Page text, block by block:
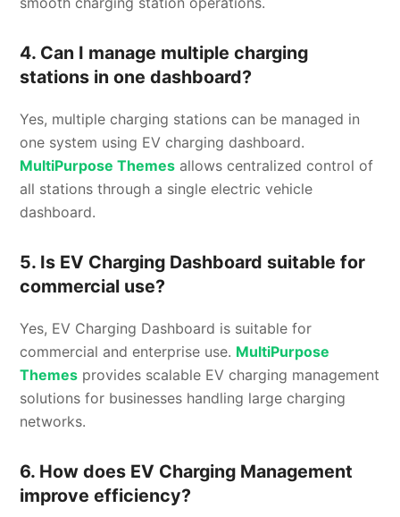
4. Can I manage multiple charging
stations in one dashboard?
Yes, multiple charging stations can be managed in
one system using EV charging dashboard.
MultiPurpose Themes allows centralized control of
all stations through a single electric vehicle
dashboard.
5. Is EV Charging Dashboard suitable for
commercial use?
Yes, EV Charging Dashboard is suitable for
commercial and enterprise use. MultiPurpose
Themes provides scalable EV charging management
solutions for businesses handling large charging
networks.
6. How does EV Charging Management
improve efficiency?